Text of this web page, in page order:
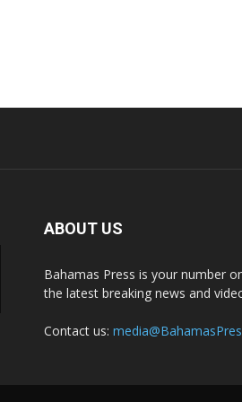
ABOUT US
Bahamas Press is your number
the latest breaking news and
Contact us: